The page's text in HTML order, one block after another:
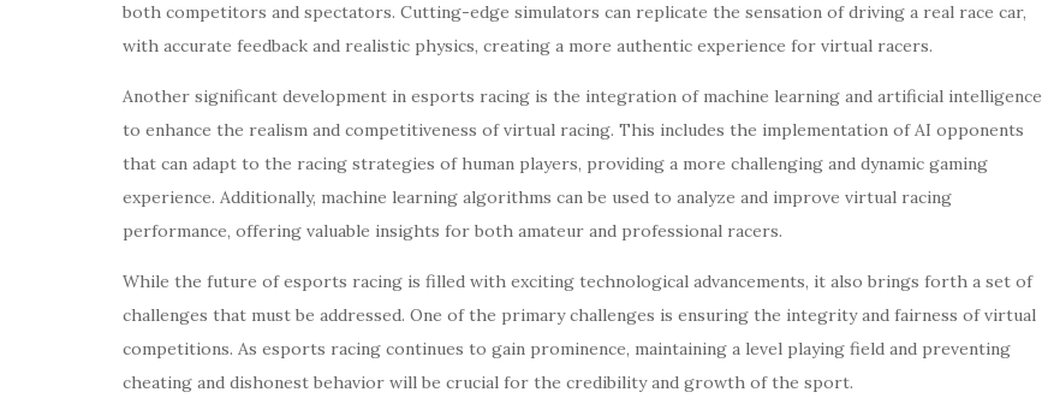
both competitors and spectators. Cutting-edge simulators can replicate the sensation of driving a real race car,
with accurate feedback and realistic physics, creating a more authentic experience for virtual racers.
Another significant development in esports racing is the integration of machine learning and artificial intelligence
to enhance the realism and competitiveness of virtual racing. This includes the implementation of AI opponents
that can adapt to the racing strategies of human players, providing a more challenging and dynamic gaming
experience. Additionally, machine learning algorithms can be used to analyze and improve virtual racing
performance, offering valuable insights for both amateur and professional racers.
While the future of esports racing is filled with exciting technological advancements, it also brings forth a set of
challenges that must be addressed. One of the primary challenges is ensuring the integrity and fairness of virtual
competitions. As esports racing continues to gain prominence, maintaining a level playing field and preventing
cheating and dishonest behavior will be crucial for the credibility and growth of the sport.